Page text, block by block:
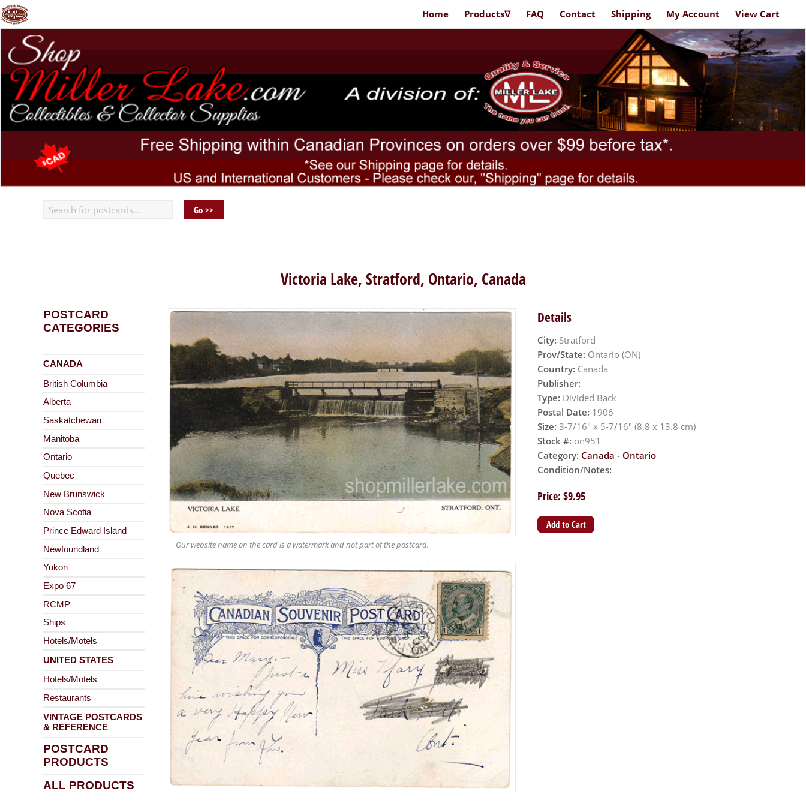
Victoria Lake, Stratford, Ontario, Canada
POSTCARD
CATEGORIES
CANADA
British Columbia
Alberta
Saskatchewan
Manitoba
Ontario
Quebec
New Brunswick
Nova Scotia
Prince Edward Island
Newfoundland
Yukon
Expo 67
RCMP
Ships
Hotels/Motels
UNITED STATES
Hotels/Motels
Restaurants
VINTAGE POSTCARDS
& REFERENCE
POSTCARD
PRODUCTS
ALL PRODUCTS
Our website name on the card is a watermark and not part of the postcard.
Details
City: Stratford
Prov/State: Ontario (ON)
Country: Canada
Publisher:
Type: Divided Back
Postal Date: 1906
Size: 3-7/16" x 5-7/16" (8.8 x 13.8 cm)
Stock #: on951
Category: Canada - Ontario
Condition/Notes:
Price: $9.95
Home Products∇ FAQ Contact Shipping My Account View Cart